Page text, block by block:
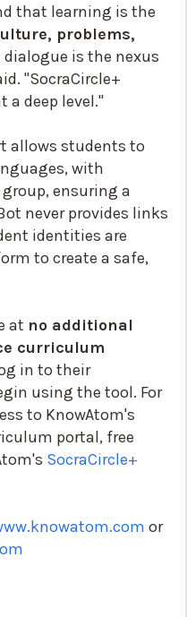
that learning is the
problems,
dialogue is the nexus
"SocraCircle+
deep level."
allows students to
with
ensuring a
never provides links
identities are
to create a safe,
at no additional
curriculum
in to their
using the tool. For
to KnowAtom's
portal, free
SocraCircle+
or